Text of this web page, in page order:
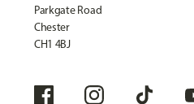
Parkgate Road
Chester
CH1 4BJ